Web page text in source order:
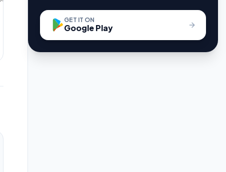
GET IT ON
Google Play